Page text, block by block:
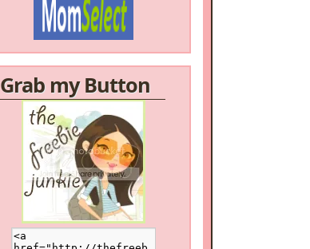
/a>
Grab my Button